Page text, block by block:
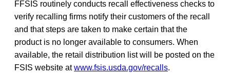
FFSIS routinely conducts recall effectiveness checks to
verify recalling firms notify their customers of the recall
and that steps are taken to make certain that the
product is no longer available to consumers. When
available, the retail distribution list will be posted on the
FSIS website atwww.fsis.usda.gov/recalls.